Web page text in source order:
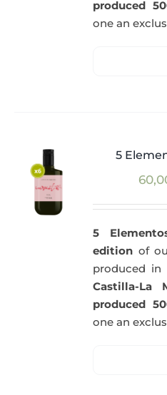
produced
one an
5
5
edition of
produced in
Castilla-La
produced
one an